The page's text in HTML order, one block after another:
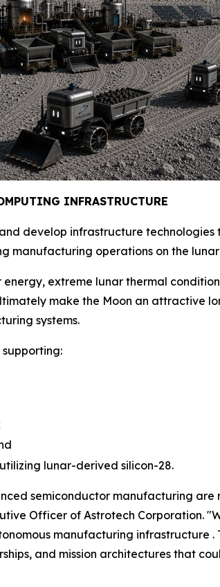
INFRASTRUCTURE
develop infrastructure
manufacturing operations on the
extreme lunar thermal
make the Moon an attractive
systems.
lunar-derived silicon-28.
semiconductor manufacturing
Officer of Astrotech Corporation.
manufacturing infrastructure
and mission architectures that